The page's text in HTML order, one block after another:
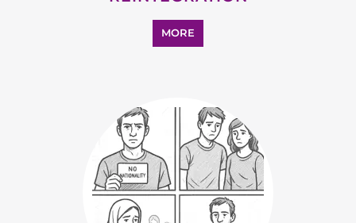
STATELESS
MORE